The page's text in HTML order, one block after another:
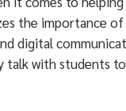
the importance
digital
talk with students